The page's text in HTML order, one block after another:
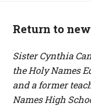
Return to
Sister Cynthia
the Holy Names
and a former
Names High